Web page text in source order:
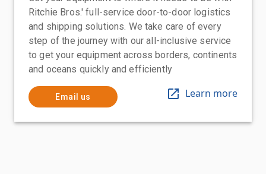
Ritchie Bros.' full-service door-to-door logistics
and shipping solutions. We take care of every
step of the journey with our all-inclusive service
to get your equipment across borders, continents
and oceans quickly and efficiently
Email us Learn more